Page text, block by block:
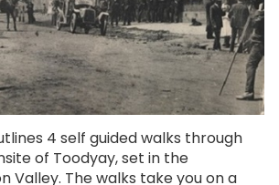
4 self guided walks through
of Toodyay, set in the
Valley. The walks take you on a